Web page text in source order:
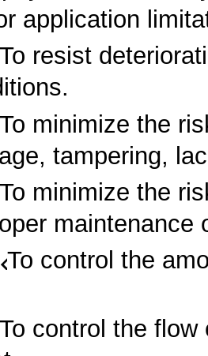
application
To resist
To minimize the
tampering,
To minimize the
maintenance
To control the
To control the